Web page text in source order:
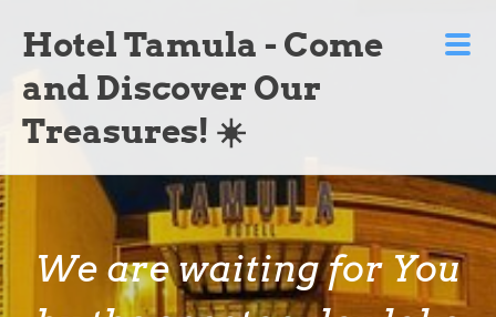
Hotel Tamula - Come
and Discover Our
Treasures! ☀️
We are waiting for You